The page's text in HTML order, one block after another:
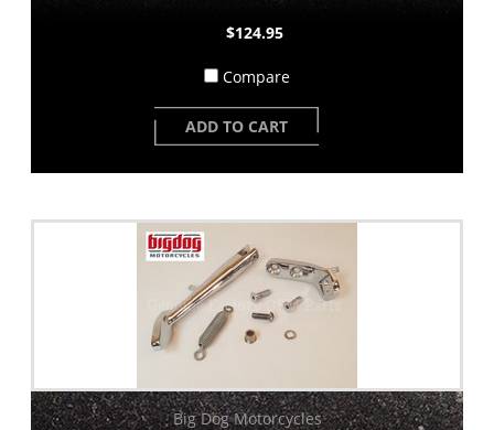
$124.95
Compare
ADD TO CART
Big Dog Motorcycles